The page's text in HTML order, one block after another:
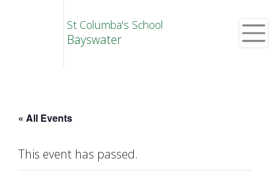
St Columba's School
Bayswater
« All Events
This event has passed.